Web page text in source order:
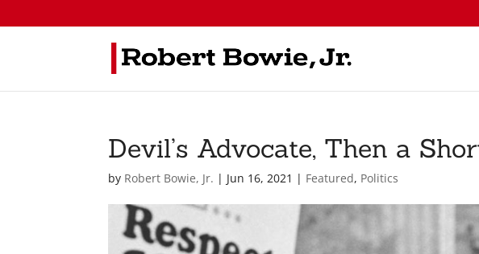
Devil’s Advocate, Then a
by Robert Bowie, Jr. | Jun 16, 2021 | Featured, Politics